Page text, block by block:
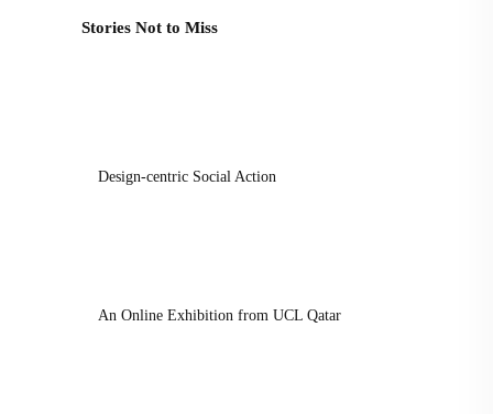
Stories Not to Miss
Design-centric Social Action
An Online Exhibition from UCL Qatar